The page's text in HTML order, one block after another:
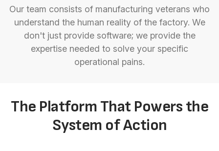
Our team consists of manufacturing veterans who
understand the human reality of the factory. We
don't just provide software; we provide the
expertise needed to solve your specific
operational pains.
The Platform That Powers the
System of Action